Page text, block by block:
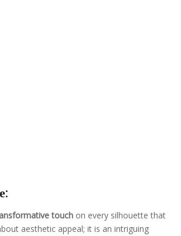
touch on еvеry silhouеttе that
aеsthеtic appеal; it is an intriguing